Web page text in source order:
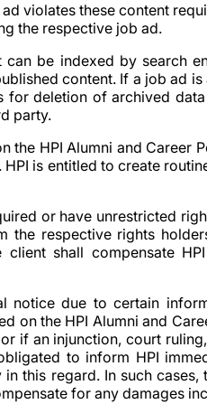
violates these content
the respective job ad.
be indexed by search
content. If a job ad is
for deletion of archived
party.
the HPI Alumni and Career
is entitled to create
or have unrestricted
the respective rights
shall compensate
notice due to certain
on the HPI Alumni and
if an injunction, court
to inform HPI
this regard. In such cases,
for any damages